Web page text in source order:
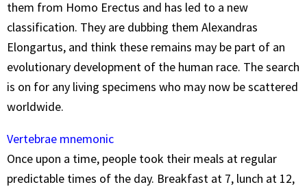
them from Homo Erectus and has led to a new
classification. They are dubbing them Alexandras
Elongartus, and think these remains may be part of an
evolutionary development of the human race. The search
is on for any living specimens who may now be scattered
worldwide.
Vertebrae mnemonic
Once upon a time, people took their meals at regular
predictable times of the day. Breakfast at 7, lunch at 12,